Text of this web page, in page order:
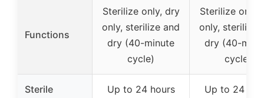
Functions
Sterilize only, dry
only, sterilize and
dry (40-minute
cycle)
Sterilize only,
only, sterilize
dry (40-
cycle)
Sterile
Up to 24 hours
Up to 24